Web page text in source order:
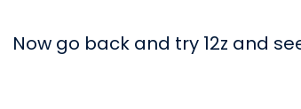
Now go back and try 12z and